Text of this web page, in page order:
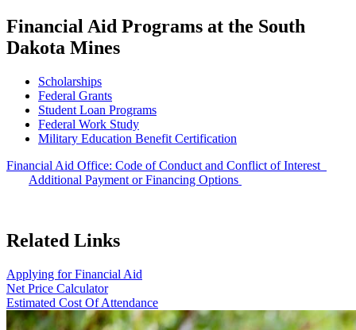
Financial Aid Programs at the South
Dakota Mines
Scholarships
Federal Grants
Student Loan Programs
Federal Work Study
Military Education Benefit Certification
Financial Aid Office: Code of Conduct and Conflict of Interest
Additional Payment or Financing Options
Related Links
Applying for Financial Aid
Net Price Calculator
Estimated Cost Of Attendance